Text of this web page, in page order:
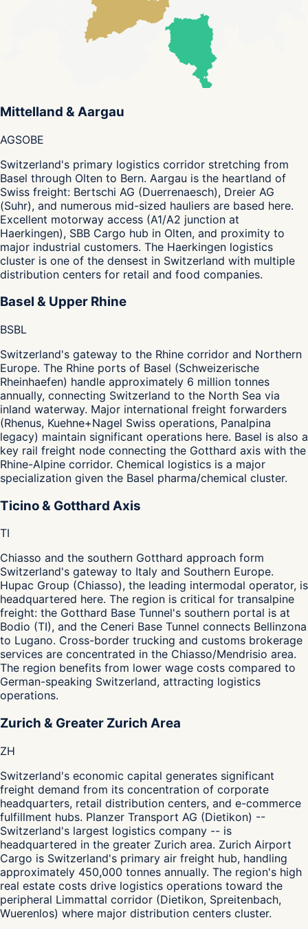
Mittelland & Aargau
AGSOBE
Switzerland's primary logistics corridor stretching from
Basel through Olten to Bern. Aargau is the heartland of
Swiss freight: Bertschi AG (Duerrenaesch), Dreier AG
(Suhr), and numerous mid-sized hauliers are based here.
Excellent motorway access (A1/A2 junction at
Haerkingen), SBB Cargo hub in Olten, and proximity to
major industrial customers. The Haerkingen logistics
cluster is one of the densest in Switzerland with multiple
distribution centers for retail and food companies.
Basel & Upper Rhine
BSBL
Switzerland's gateway to the Rhine corridor and Northern
Europe. The Rhine ports of Basel (Schweizerische
Rheinhaefen) handle approximately 6 million tonnes
annually, connecting Switzerland to the North Sea via
inland waterway. Major international freight forwarders
(Rhenus, Kuehne+Nagel Swiss operations, Panalpina
legacy) maintain significant operations here. Basel is also a
key rail freight node connecting the Gotthard axis with the
Rhine-Alpine corridor. Chemical logistics is a major
specialization given the Basel pharma/chemical cluster.
Ticino & Gotthard Axis
TI
Chiasso and the southern Gotthard approach form
Switzerland's gateway to Italy and Southern Europe.
Hupac Group (Chiasso), the leading intermodal operator, is
headquartered here. The region is critical for transalpine
freight: the Gotthard Base Tunnel's southern portal is at
Bodio (TI), and the Ceneri Base Tunnel connects Bellinzona
to Lugano. Cross-border trucking and customs brokerage
services are concentrated in the Chiasso/Mendrisio area.
The region benefits from lower wage costs compared to
German-speaking Switzerland, attracting logistics
operations.
Zurich & Greater Zurich Area
ZH
Switzerland's economic capital generates significant
freight demand from its concentration of corporate
headquarters, retail distribution centers, and e-commerce
fulfillment hubs. Planzer Transport AG (Dietikon) --
Switzerland's largest logistics company -- is
headquartered in the greater Zurich area. Zurich Airport
Cargo is Switzerland's primary air freight hub, handling
approximately 450,000 tonnes annually. The region's high
real estate costs drive logistics operations toward the
peripheral Limmattal corridor (Dietikon, Spreitenbach,
Wuerenlos) where major distribution centers cluster.